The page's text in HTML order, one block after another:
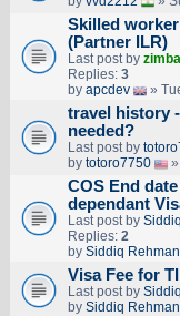
Skilled
(Partner ILR)
Last post by zimba
Replies: 3
by apcdev »
travel history
needed?
Last post by
by totoro7750 »
COS End
dependant
Last post by
Replies: 2
by Siddiq Rehman
Visa Fee for
Last post by
by Siddiq Rehman